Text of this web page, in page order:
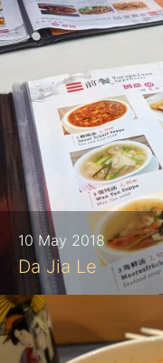
10 May 2018
Da Jia Le